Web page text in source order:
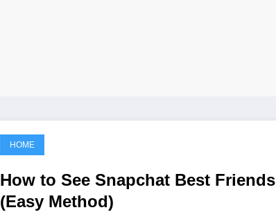
HOME
How to See Snapchat Best Friends
(Easy Method)